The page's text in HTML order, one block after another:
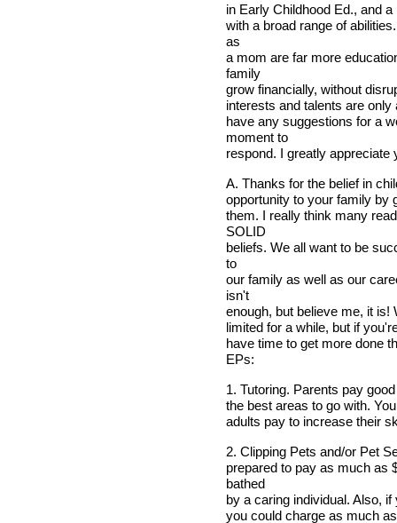
in Early Childhood Ed., and
with a broad range of
as
a mom are far more
family
grow financially, without
interests and talents are
have any suggestions for a
moment to
respond. I greatly appreciate
A. Thanks for the belief in
opportunity to your family by
them. I really think many
SOLID
beliefs. We all want to be
to
our family as well as our
isn't
enough, but believe me, it
limited for a while, but if
have time to get more done
EPs:
1. Tutoring. Parents pay
the best areas to go with.
adults pay to increase their
2. Clipping Pets and/or Pet
prepared to pay as much as
bathed
by a caring individual. Also,
you could charge as much